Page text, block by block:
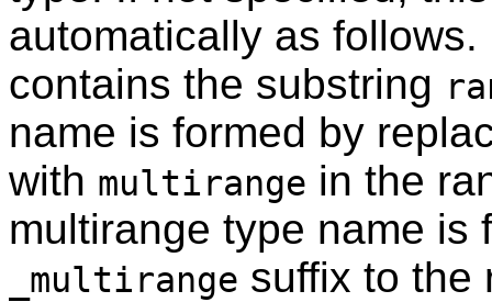
automatically as
contains the substring
name is formed by
with multirange in the
multirange type name is
_multirange suffix to the